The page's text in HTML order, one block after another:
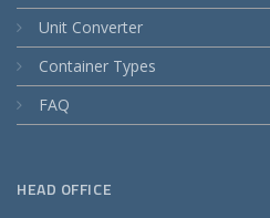
Unit Converter
Container Types
FAQ
HEAD OFFICE